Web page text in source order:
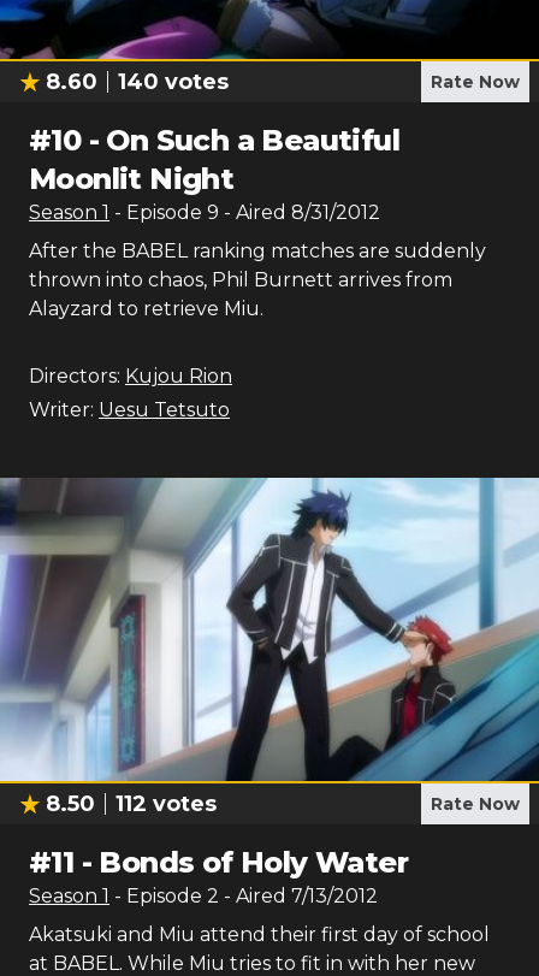
8.60 140 votes Rate Now
#10- On Such a Beautiful
Moonlit Night
Season 1 - Episode 9 - Aired 8/31/2012
After the BABEL ranking matches are suddenly
thrown into chaos, Phil Burnett arrives from
Alayzard to retrieve Miu.
Directors: Kujou Rion
Writer: Uesu Tetsuto
8.50 112 votes Rate Now
#11 - Bonds of Holy Water
Season 1 - Episode 2 - Aired 7/13/2012
Akatsuki and Miu attend their first day of school
at BABEL. While Miu tries to fit in with her new